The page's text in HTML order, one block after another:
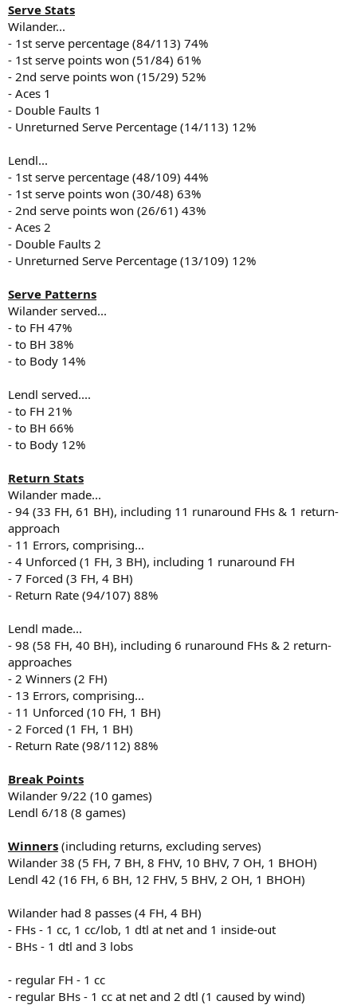
Serve Stats
Wilander...
- 1st serve percentage (84/113) 74%
- 1st serve points won (51/84) 61%
- 2nd serve points won (15/29) 52%
- Aces 1
- Double Faults 1
- Unreturned Serve Percentage (14/113) 12%
Lendl...
- 1st serve percentage (48/109) 44%
- 1st serve points won (30/48) 63%
- 2nd serve points won (26/61) 43%
- Aces 2
- Double Faults 2
- Unreturned Serve Percentage (13/109) 12%
Serve Patterns
Wilander served...
- to FH 47%
- to BH 38%
- to Body 14%
Lendl served....
- to FH 21%
- to BH 66%
- to Body 12%
Return Stats
Wilander made...
- 94 (33 FH, 61 BH), including 11 runaround FHs & 1 return-
approach
- 11 Errors, comprising...
- 4 Unforced (1 FH, 3 BH), including 1 runaround FH
- 7 Forced (3 FH, 4 BH)
- Return Rate (94/107) 88%
Lendl made...
- 98 (58 FH, 40 BH), including 6 runaround FHs & 2 return-
approaches
- 2 Winners (2 FH)
- 13 Errors, comprising...
- 11 Unforced (10 FH, 1 BH)
- 2 Forced (1 FH, 1 BH)
- Return Rate (98/112) 88%
Break Points
Wilander 9/22 (10 games)
Lendl 6/18 (8 games)
Winners (including returns, excluding serves)
Wilander 38 (5 FH, 7 BH, 8 FHV, 10 BHV, 7 OH, 1 BHOH)
Lendl 42 (16 FH, 6 BH, 12 FHV, 5 BHV, 2 OH, 1 BHOH)
Wilander had 8 passes (4 FH, 4 BH)
- FHs - 1 cc, 1 cc/lob, 1 dtl at net and 1 inside-out
- BHs - 1 dtl and 3 lobs
- regular FH - 1 cc
- regular BHs - 1 cc at net and 2 dtl (1 caused by wind)